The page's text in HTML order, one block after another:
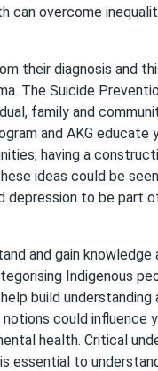
can overcome
their diagnosis and
The Suicide
family and
and AKG
having a
ideas could be
to be part
and gain
Indigenous
build
could influence
health. Critical
essential to